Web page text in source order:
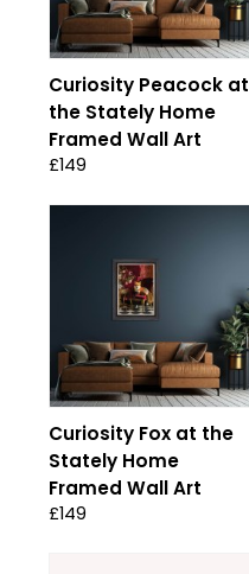
Curiosity Peacock at
the Stately Home
Framed Wall Art
£149
Curiosity Fox at the
Stately Home
Framed Wall Art
£149